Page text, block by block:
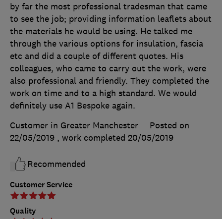
Customer Service
Quality
by far the most professional tradesman that came
to see the job; providing information leaflets about
the materials he would be using. He talked me
through the various options for insulation, fascia
etc and did a couple of different quotes. His
colleagues, who came to carry out the work, were
also professional and friendly. They completed the
work on time and to a high standard. We would
definitely use A1 Bespoke again.
Customer in Greater Manchester
Posted on
22/05/2019 , work completed 20/05/2019
Recommended